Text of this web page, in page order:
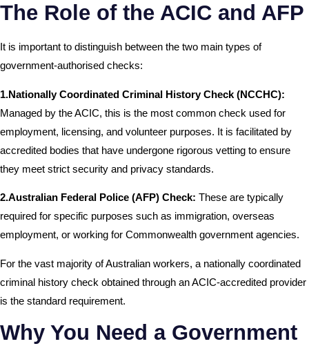
The Role of the ACIC and AFP
It is important to distinguish between the two main types of
government-authorised checks:
1.Nationally Coordinated Criminal History Check (NCCHC):
Managed by the ACIC, this is the most common check used for
employment, licensing, and volunteer purposes. It is facilitated by
accredited bodies that have undergone rigorous vetting to ensure
they meet strict security and privacy standards.
2.Australian Federal Police (AFP) Check: These are typically
required for specific purposes such as immigration, overseas
employment, or working for Commonwealth government agencies.
For the vast majority of Australian workers, a nationally coordinated
criminal history check obtained through an ACIC-accredited provider
is the standard requirement.
Why You Need a Government